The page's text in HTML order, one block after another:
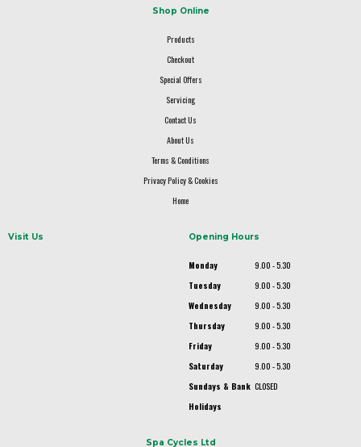
Shop Online
Products
Checkout
Special Offers
Servicing
Contact Us
About Us
Terms & Conditions
Privacy Policy & Cookies
Home
Visit Us Opening Hours
Monday
9.00 - 5.30
Tuesday
9.00 - 5.30
Wednesday
9.00 - 5.30
Thursday
9.00 - 5.30
Friday
9.00 - 5.30
Saturday
9.00 - 5.30
Sundays & Bank
Holidays
CLOSED
Spa Cycles Ltd